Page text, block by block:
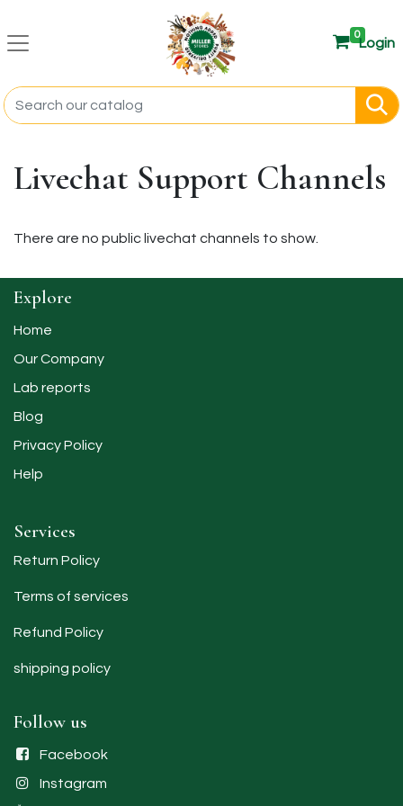
0
Login
Livechat Support Channels
There are no public livechat channels to show.
Explore
Home
Our Company
Lab reports
Blog
Privacy Policy
Help
Services
Return Policy
Terms of services
Refund Policy
shipping policy​
Follow us
Facebook
Instagram